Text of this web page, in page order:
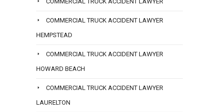
COMMERCIAL TRUCK ACCIDENT LAWYER
HEMPSTEAD
COMMERCIAL TRUCK ACCIDENT LAWYER
HOWARD BEACH
COMMERCIAL TRUCK ACCIDENT LAWYER
LAURELTON